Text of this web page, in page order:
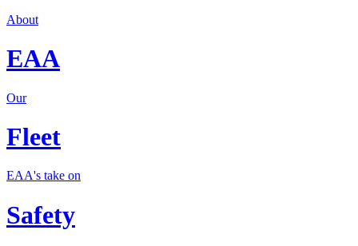
About
EAA
Our
Fleet
EAA's take on
Safety